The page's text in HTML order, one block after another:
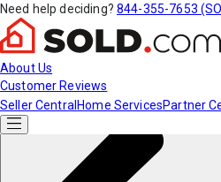
Need help deciding? 844-355-7653
About Us
Customer Reviews
Seller Central Home ServicesPartner